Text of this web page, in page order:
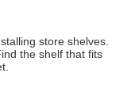
store shelves.
the shelf that fits